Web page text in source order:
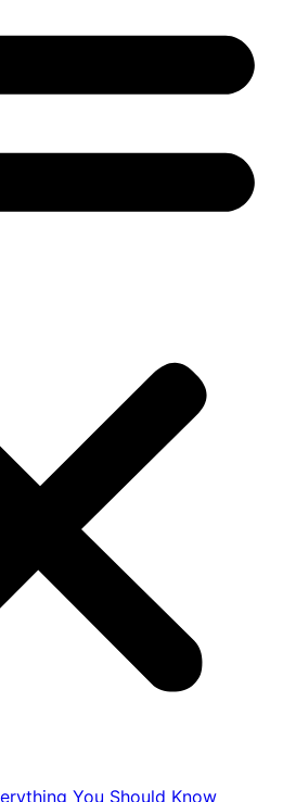
You Should Know